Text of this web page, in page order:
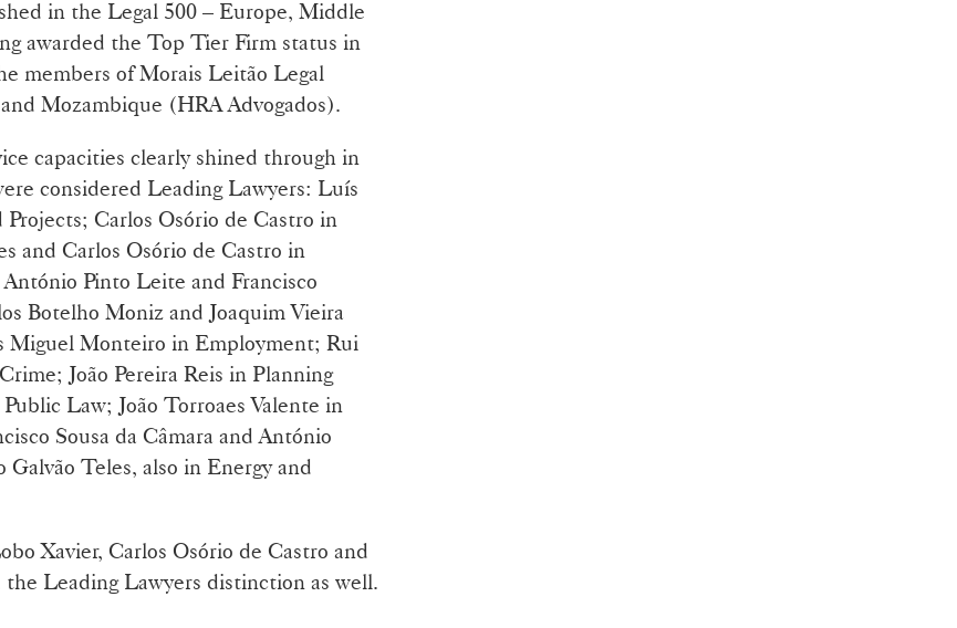
in the Legal 500 – Europe, Middle
awarded the Top Tier Firm status in
members of Morais Leitão Legal
Mozambique (HRA Advogados).
capacities clearly shined through in
considered Leading Lawyers: Luís
Carlos Osório de Castro in
and Carlos Osório de Castro in
Pinto Leite and Francisco
Botelho Moniz and Joaquim Vieira
Miguel Monteiro in Employment; Rui
João Pereira Reis in Planning
Law; João Torroaes Valente in
Sousa da Câmara and António
Teles, also in Energy and
Xavier, Carlos Osório de Castro and
the Leading Lawyers distinction as well.